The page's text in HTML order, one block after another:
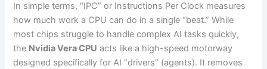
In simple terms, “IPC” or Instructions Per Clock measures
how much work a CPU can do in a single “beat.” While
most chips struggle to handle complex AI tasks quickly,
the Nvidia Vera CPU acts like a high-speed motorway
designed specifically for AI “drivers” (agents). It removes